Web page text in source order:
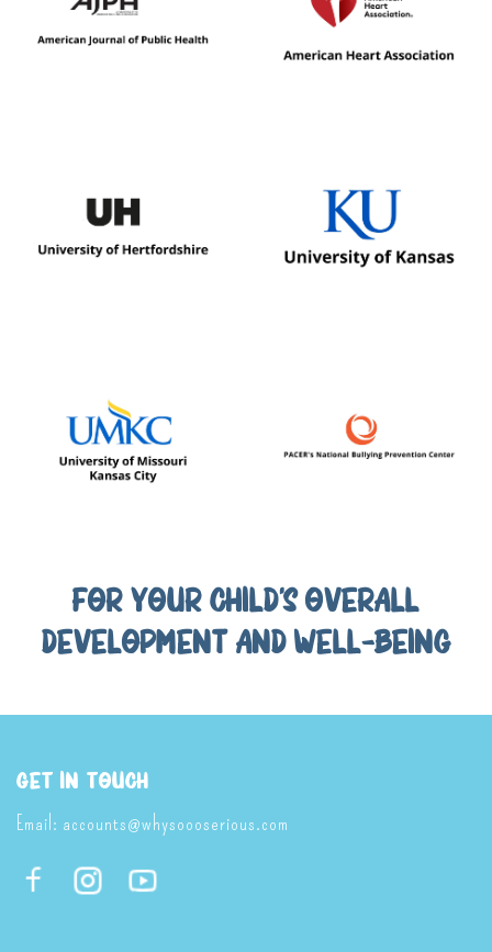
FOR YOUR CHILD'S OVERALL
DEVELOPMENT AND WELL-BEING
Get In Touch
Email: accounts@whysoooserious.com